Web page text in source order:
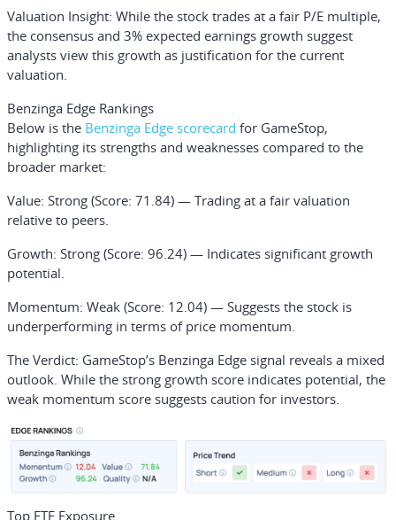
Valuation Insight: While the stock trades at a fair P/E multiple,
the consensus and 3% expected earnings growth suggest
analysts view this growth as justification for the current
valuation.
Benzinga Edge Rankings
Below is the Benzinga Edge scorecard for GameStop,
highlighting its strengths and weaknesses compared to the
broader market:
Value: Strong (Score: 71.84) — Trading at a fair valuation
relative to peers.
Growth: Strong (Score: 96.24) — Indicates significant growth
potential.
Momentum: Weak (Score: 12.04) — Suggests the stock is
underperforming in terms of price momentum.
The Verdict: GameStop’s Benzinga Edge signal reveals a mixed
outlook. While the strong growth score indicates potential, the
weak momentum score suggests caution for investors.
Top ETF Exposure